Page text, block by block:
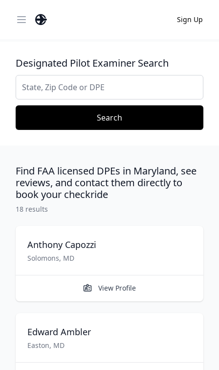
Open main menu Sign Up
Designated Pilot Examiner Search
Search
Search
Find FAA licensed DPEs in Maryland, see
reviews, and contact them directly to
book your checkride
18 results
Anthony Capozzi
Solomons, MD
View Profile
Edward Ambler
Easton, MD